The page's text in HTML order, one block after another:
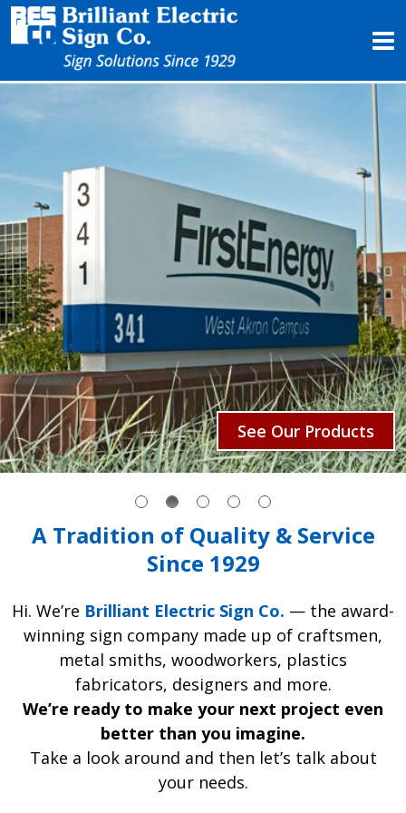
About Us
Contact Us
See Our Products
A Tradition of Quality & Service
Since 1929
Hi. We’re Brilliant Electric Sign Co. — the award-
winning sign company made up of craftsmen,
metal smiths, woodworkers, plastics
fabricators, designers and more.
We’re ready to make your next project even
better than you imagine.
Take a look around and then let’s talk about
your needs.